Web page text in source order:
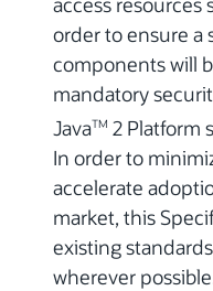
order to ensure a
components will
mandatory
JavaTM 2 Platform
In order to
accelerate
market, this
existing
wherever